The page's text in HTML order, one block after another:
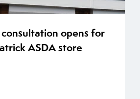
opens for
ASDA store